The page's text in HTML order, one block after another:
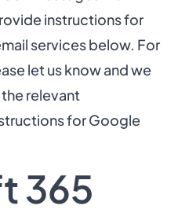
instructions for
services below. For
let us know and we
relevant
for Google
365